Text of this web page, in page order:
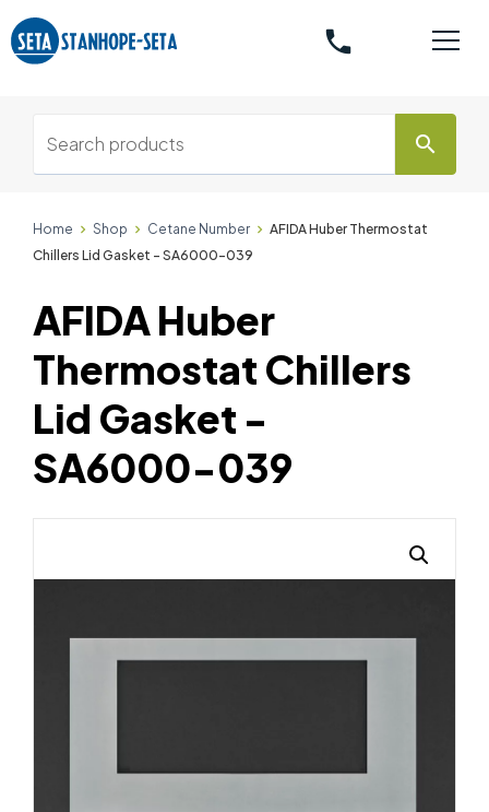
phone
search
Home Shop Cetane Number
AFIDA Huber Thermostat
Chillers Lid Gasket - SA6000-039
AFIDA Huber
Thermostat Chillers
Lid Gasket -
SA6000-039